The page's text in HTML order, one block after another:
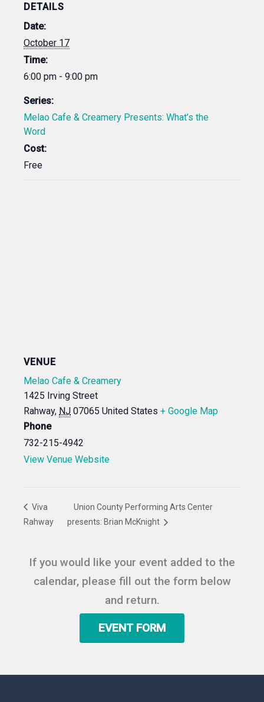
DETAILS
Date:
October 17
Time:
6:00 pm - 9:00 pm
Series:
Melao Cafe & Creamery Presents: What’s the
Word
Cost:
Free
VENUE
Melao Cafe & Creamery
1425 Irving Street
Rahway, NJ 07065 United States + Google Map
Phone
732-215-4942
View Venue Website
Viva
Rahway
Union County Performing Arts Center
presents: Brian McKnight
If you would like your event added to the
calendar, please fill out the form below
and return.
EVENT FORM